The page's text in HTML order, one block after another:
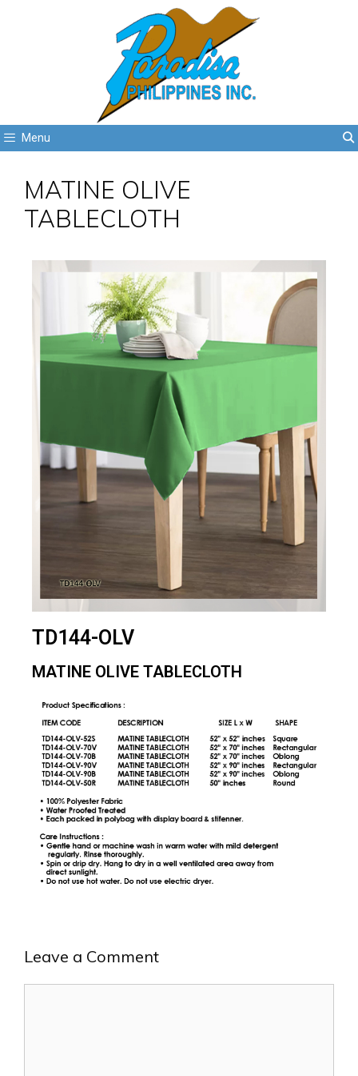
Menu
MATINE OLIVE
TABLECLOTH
TD144-OLV
MATINE OLIVE TABLECLOTH
Leave a Comment